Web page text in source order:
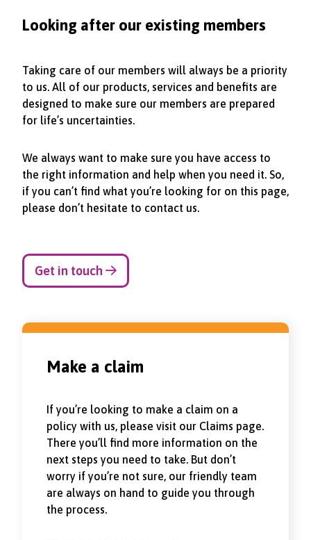
Looking after our existing members
Taking care of our members will always be a priority
to us. All of our products, services and benefits are
designed to make sure our members are prepared
for life’s uncertainties.
We always want to make sure you have access to
the right information and help when you need it. So,
if you can’t find what you’re looking for on this page,
please don’t hesitate to contact us.
Get in touch
Make a claim
If you’re looking to make a claim on a
policy with us, please visit our Claims page.
There you’ll find more information on the
next steps you need to take. But don’t
worry if you’re not sure, our friendly team
are always on hand to guide you through
the process.